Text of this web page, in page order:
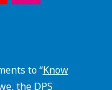
to “Know
the DPS